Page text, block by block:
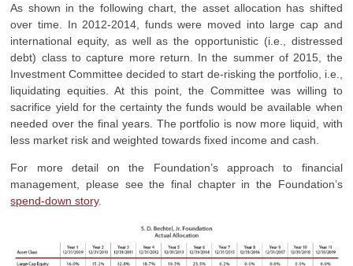
As shown in the following chart, the asset allocation has shifted
over time. In 2012-2014, funds were moved into large cap and
international equity, as well as the opportunistic (i.e., distressed
debt) class to capture more return. In the summer of 2015, the
Investment Committee decided to start de-risking the portfolio, i.e.,
liquidating equities. At this point, the Committee was willing to
sacrifice yield for the certainty the funds would be available when
needed over the final years. The portfolio is now more liquid, with
less market risk and weighted towards fixed income and cash.
For more detail on the Foundation’s approach to financial
management, please see the final chapter in the Foundation’s
spend-down story.